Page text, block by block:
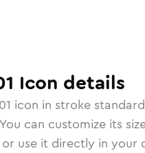
Icon details
icon in stroke standard
You can customize its
use it directly in your